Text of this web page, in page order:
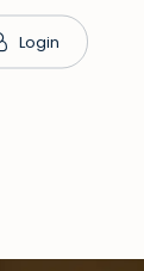
Login